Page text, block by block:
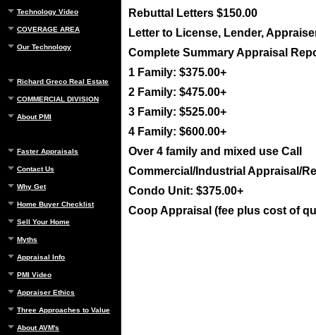
Technology Video
COVERAGE AREA
Our Technology
Richard Greco Real Estate
COMMERCIAL DIVISION
About PMI
Faster Appraisals
Contact Us
Why Get
Home Buyer Checklist
Sell Your Home
Myths
Appraisal Info
PMI Video
Appraiser Ethics
Three Approaches to Value
About AVM's
Rebuttal Letters $150.00
Letter to License, Lender,
Complete Summary Appraisal
1 Family: $375.00+
2 Family: $475.00+
3 Family: $525.00+
4 Family: $600.00+
Over 4 family and mixed use Call
Commercial/Industrial Appraisal/
Condo Unit: $375.00+
Coop Appraisal (fee plus cost of